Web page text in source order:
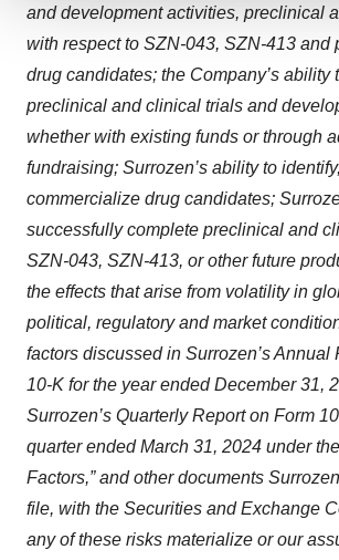
We use cookies to enhance your
site traffic, and serve tailored ads. By
agree to our use of cookies. You can
consent or withdraw it. For more info,
Policy.
and development activities, preclinical
with respect to SZN-043, SZN-413 and
drug candidates; the Company’s ability
preclinical and clinical trials and
whether with existing funds or through
fundraising; Surrozen’s ability to
commercialize drug candidates;
successfully complete preclinical and
SZN-043, SZN-413, or other future
the effects that arise from volatility in
political, regulatory and market
factors discussed in Surrozen’s Annual
10-K for the year ended December 31,
Surrozen’s Quarterly Report on Form
quarter ended March 31, 2024 under
Factors,” and other documents
file, with the Securities and Exchange
any of these risks materialize or our